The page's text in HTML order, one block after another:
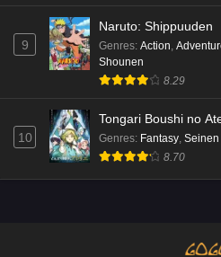
9
Naruto: Shippuuden
Genres: Action,
Shounen
8.29
10
Tongari Boushi no
Genres: Fantasy, Seinen
8.70